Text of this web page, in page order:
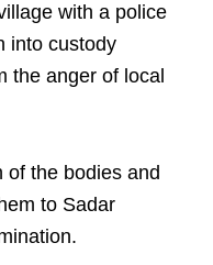
with a police
into custody
the anger of local
of the bodies and
to Sadar